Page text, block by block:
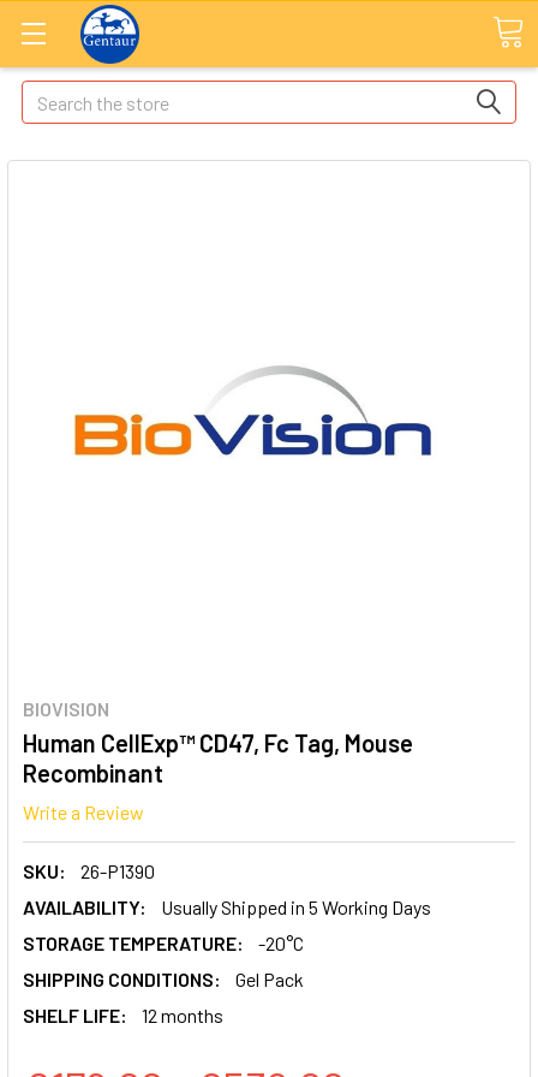
Search
BIOVISION
Human CellExp™ CD47, Fc Tag, Mouse
Recombinant
Write a Review
SKU:
26-P1390
AVAILABILITY:
Usually Shipped in 5 Working Days
STORAGE TEMPERATURE:
-20°C
SHIPPING CONDITIONS:
Gel Pack
SHELF LIFE:
12 months